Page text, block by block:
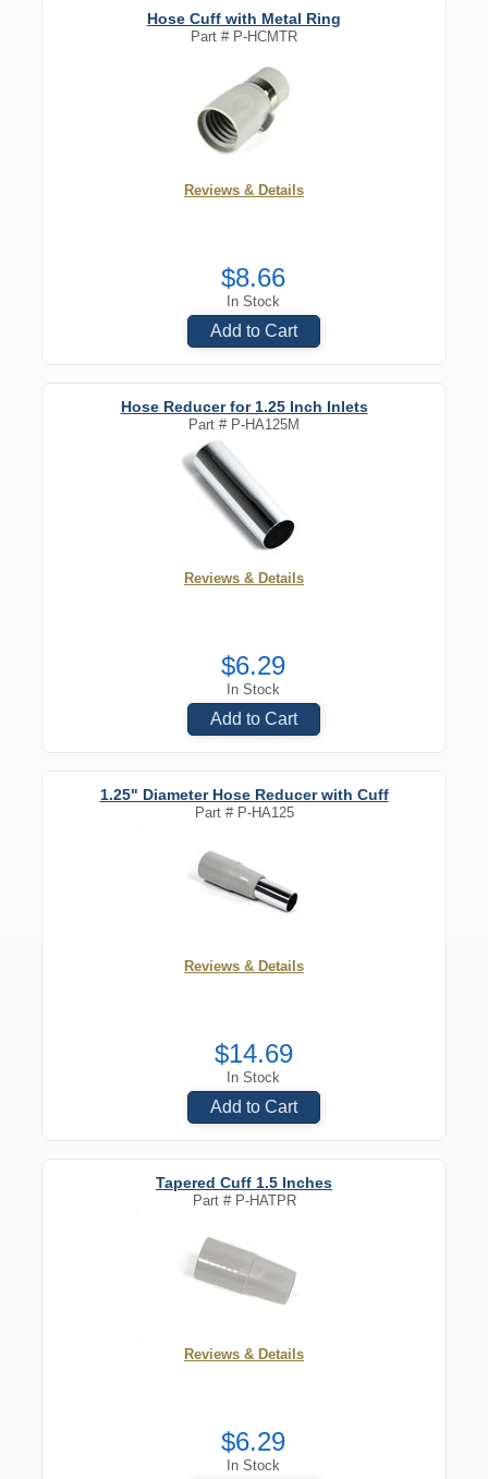
Hose Cuff with Metal Ring
Part # P-HCMTR
Reviews & Details
$8.66
In Stock
Add to Cart
Hose Reducer for 1.25 Inch Inlets
Part # P-HA125M
Reviews & Details
$6.29
In Stock
Add to Cart
1.25" Diameter Hose Reducer with Cuff
Part # P-HA125
Reviews & Details
$14.69
In Stock
Add to Cart
Tapered Cuff 1.5 Inches
Part # P-HATPR
Reviews & Details
$6.29
In Stock